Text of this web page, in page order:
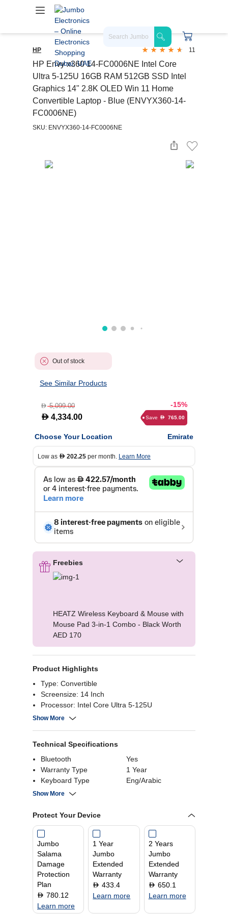
HP 11
HP Envy x360 14-FC0006NE Intel Core
Ultra 5-125U 16GB RAM 512GB SSD Intel
Graphics 14" 2.8K OLED Win 11 Home
Convertible Laptop - Blue (ENVYX360-14-
FC0006NE)
SKU: ENVYX360-14-FC0006NE
Out of stock
See Similar Products
D5,099.00
D 4,334.00
-15%
Save D 765.00
Choose Your Location Emirate
Low as D 202.25 per month. Learn More
Freebies
HEATZ Wireless Keyboard & Mouse with
Mouse Pad 3-in-1 Combo - Black Worth
AED 170
Product Highlights
Type: Convertible
Screensize: 14 Inch
Processor: Intel Core Ultra 5-125U
Ram: 16GB
Show More
Technical Specifications
Bluetooth
Yes
Warranty Type
1 Year
Keyboard Type
Eng/Arabic
HDMI Ports
Processor Memory
RAM
Graphics Processor
Screen Size
14 Inch
Operating System
Windows 11 Home
Display Type
Show More
Protect Your Device
Jumbo
Salama
Damage
Protection
Plan
D 780.12
Learn more
1 Year
Jumbo
Extended
Warranty
D 433.4
Learn more
2 Years
Jumbo
Extended
Warranty
D 650.1
Learn more